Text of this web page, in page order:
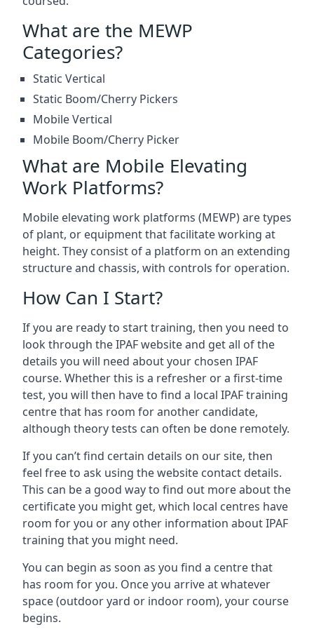
What are the MEWP
Categories?
Static Vertical
Static Boom/Cherry Pickers
Mobile Vertical
Mobile Boom/Cherry Picker
What are Mobile Elevating
Work Platforms?
Mobile elevating work platforms (MEWP) are types
of plant, or equipment that facilitate working at
height. They consist of a platform on an extending
structure and chassis, with controls for operation.
How Can I Start?
If you are ready to start training, then you need to
look through the IPAF website and get all of the
details you will need about your chosen IPAF
course. Whether this is a refresher or a first-time
test, you will then have to find a local IPAF training
centre that has room for another candidate,
although theory tests can often be done remotely.
If you can’t find certain details on our site, then
feel free to ask using the website contact details.
This can be a good way to find out more about the
certificate you might get, which local centres have
room for you or any other information about IPAF
training that you might need.
You can begin as soon as you find a centre that
has room for you. Once you arrive at whatever
space (outdoor yard or indoor room), your course
begins.